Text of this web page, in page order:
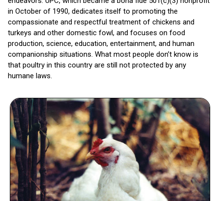
in October of 1990, dedicates itself to promoting the
compassionate and respectful treatment of chickens and
turkeys and other domestic fowl, and focuses on food
production, science, education, entertainment, and human
companionship situations. What most people don’t know is
that poultry in this country are still not protected by any
humane laws.